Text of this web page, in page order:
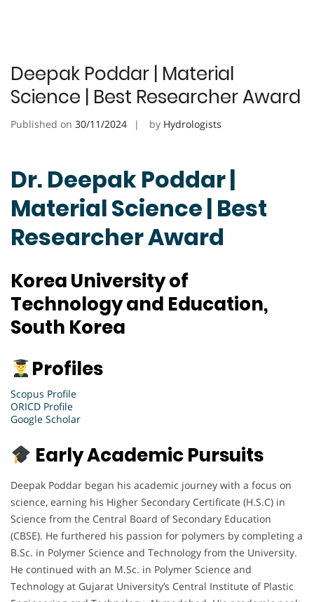
Deepak Poddar | Material
Science | Best Researcher Award
Published on 30/11/2024 by Hydrologists
Dr. Deepak Poddar |
Material Science | Best
Researcher Award
Korea University of
Technology and Education,
South Korea
Profiles
Scopus Profile
ORICD Profile
Google Scholar
Early Academic Pursuits
Deepak Poddar began his academic journey with a focus on
science, earning his Higher Secondary Certificate (H.S.C) in
Science from the Central Board of Secondary Education
(CBSE). He furthered his passion for polymers by completing a
B.Sc. in Polymer Science and Technology from the University.
He continued with an M.Sc. in Polymer Science and
Technology at Gujarat University’s Central Institute of Plastic